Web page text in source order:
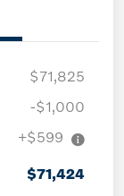
$71,825
-$1,000
+$599
$71,424